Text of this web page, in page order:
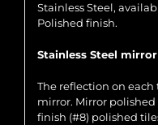
Stainless Steel,
Polished finish.
Stainless Steel
The reflection on each
mirror. Mirror
finish (#8) polished